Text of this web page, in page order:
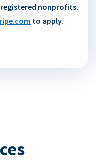
registered nonprofits.
to apply.